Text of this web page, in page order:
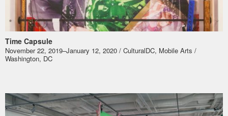
Time Capsule
November 22, 2019–January 12, 2020 / CulturalDC, Mobile Arts /
Washington, DC